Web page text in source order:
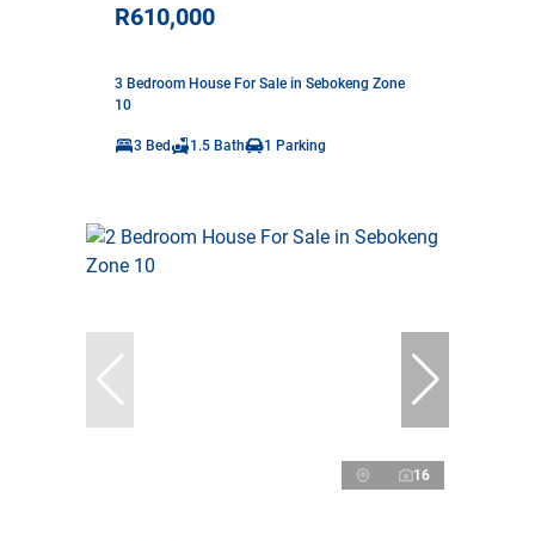
R610,000
3 Bedroom House For Sale in Sebokeng Zone
10
3 Bed 1.5 Bath 1 Parking
16